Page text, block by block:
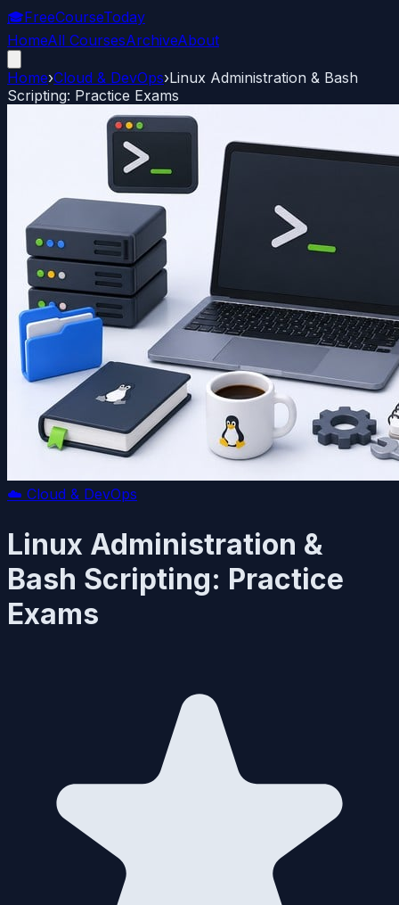
🎓FreeCourseToday
HomeAll CoursesArchiveAbout
Home›Cloud & DevOps›Linux Administration & Bash
Scripting: Practice Exams
☁️ Cloud & DevOps
Linux Administration &
Bash Scripting: Practice
Exams